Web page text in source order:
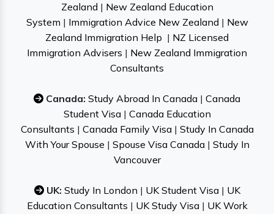
Zealand | New Zealand Education
System | Immigration Advice New Zealand | New
Zealand Immigration Help | NZ Licensed
Immigration Advisers | New Zealand Immigration
Consultants
Canada: Study Abroad In Canada | Canada
Student Visa| Canada Education
Consultants | Canada Family Visa| Study In Canada
With Your Spouse | Spouse Visa Canada| Study In
Vancouver
UK: Study In London | UK Student Visa| UK
Education Consultants | UK Study Visa| UK Work